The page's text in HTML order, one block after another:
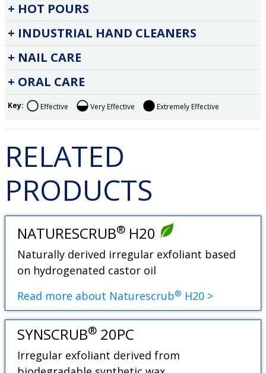
HOT POURS
INDUSTRIAL HAND CLEANERS
NAIL CARE
ORAL CARE
Key: Effective Very Effective Extremely Effective
RELATED
PRODUCTS
NATURESCRUB® H20
Naturally derived irregular exfoliant based
on hydrogenated castor oil
Read more about Naturescrub® H20 >
SYNSCRUB® 20PC
Irregular exfoliant derived from